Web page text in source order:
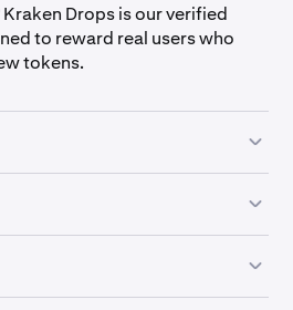
Drops is our verified
to reward real users who
tokens.
users
: August 18 – August 20, 2025
TANSSI during the eligibility